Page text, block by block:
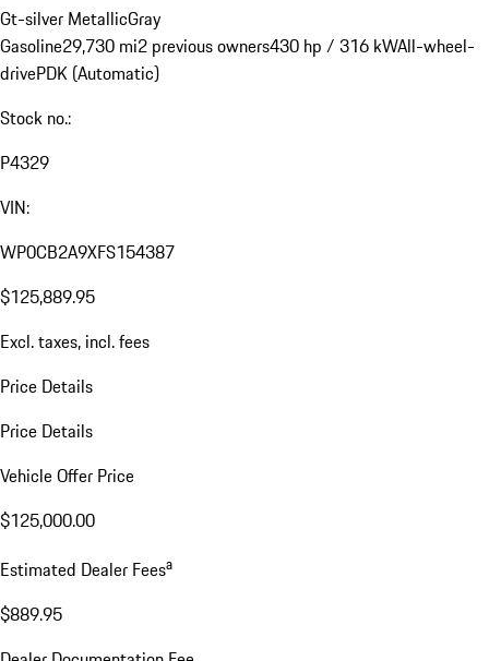
Gt-silver MetallicGray
Gasoline29,730 mi2 previous owners430 hp / 316 kWAll-wheel-
drivePDK (Automatic)
Stock no.:
P4329
VIN:
WP0CB2A9XFS154387
$125,889.95
Excl. taxes, incl. fees
Price Details
Price Details
Vehicle Offer Price
$125,000.00
Estimated Dealer Feesa
$889.95